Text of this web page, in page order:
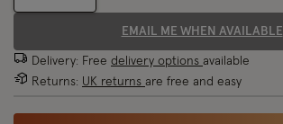
EMAIL ME WHEN AVAILABLE
Delivery: Free delivery options available
Returns: UK returns are free and easy